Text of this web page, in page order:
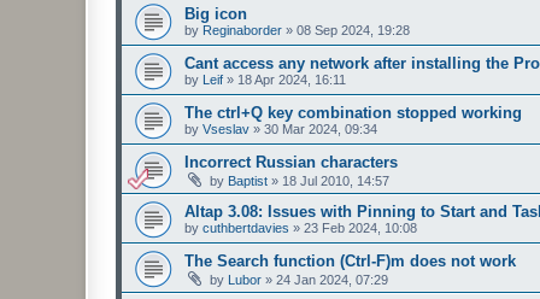
Big icon
by Reginaborder » 08 Sep 2024, 19:28
Cant access any network after installing the
by Leif » 18 Apr 2024, 16:11
The ctrl+Q key combination stopped working
by Vseslav » 30 Mar 2024, 09:34
Incorrect Russian characters
by Baptist » 18 Jul 2010, 14:57
Altap 3.08: Issues with Pinning to Start and
by cuthbertdavies » 23 Feb 2024, 10:08
The Search function (Ctrl-F)m does not work
by Lubor » 24 Jan 2024, 07:29